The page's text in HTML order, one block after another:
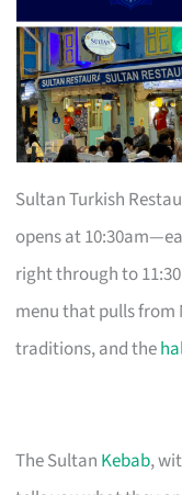
Sultan Turkish
opens at
right through to
menu that pulls from
traditions, and the
The Sultan Kebab,